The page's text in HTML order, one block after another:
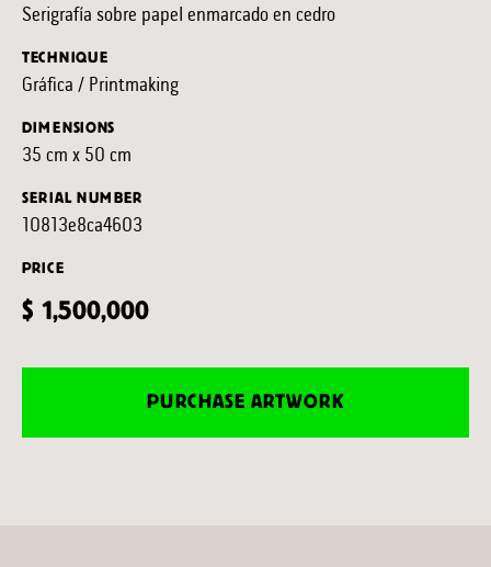
Serigrafía sobre papel enmarcado en cedro
TECHNIQUE
Gráfica / Printmaking
DIMENSIONS
35 cm x 50 cm
SERIAL NUMBER
10813e8ca4603
PRICE
$ 1,500,000
PURCHASE ARTWORK